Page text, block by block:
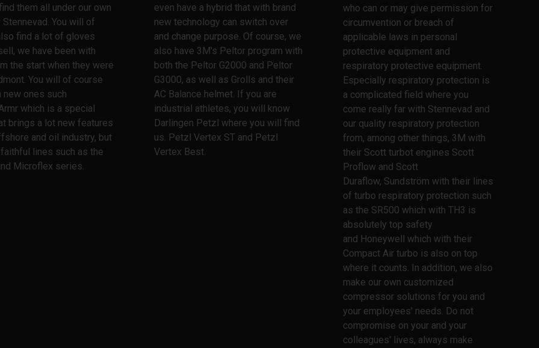
them all under our own
Stennevad. You will of
find a lot of gloves
we have been with
the start when they were
You will of course
new ones such
which is a special
brings a lot new features
and oil industry, but
lines such as the
Microflex series.
even have a hybrid that with brand
new technology can switch over
and change purpose. Of course, we
also have 3M's Peltor program with
both the Peltor G2000 and Peltor
G3000, as well as Grolls and their
AC Balance helmet. If you are
industrial athletes, you will know
Darlingen Petzl where you will find
us. Petzl Vertex ST and Petzl
Vertex Best.
who can or may give permission for
circumvention or breach of
applicable laws in personal
protective equipment and
respiratory protective equipment.
Especially respiratory protection is
a complicated field where you
come really far with Stennevad and
our quality respiratory protection
from, among other things, 3M with
their Scott turbot engines Scott
Proflow and Scott
Duraflow, Sundström with their lines
of turbo respiratory protection such
as the SR500 which with TH3 is
absolutely top safety
and Honeywell which with their
Compact Air turbo is also on top
where it counts. In addition, we also
make our own customized
compressor solutions for you and
your employees' needs. Do not
compromise on your and your
colleagues' lives, always make